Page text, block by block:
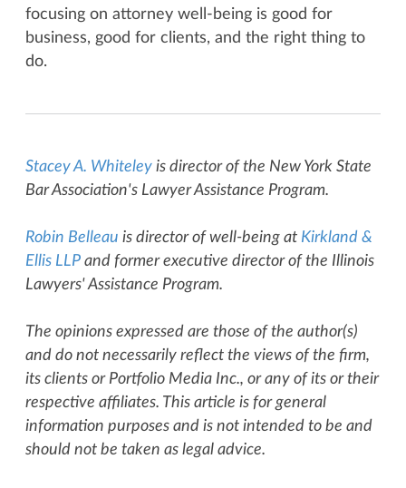
focusing on attorney well-being is good for
business, good for clients, and the right thing to
do.
Stacey A. Whiteley is director of the New York State
Bar Association's Lawyer Assistance Program.
Robin Belleau is director of well-being at Kirkland &
Ellis LLP and former executive director of the Illinois
Lawyers' Assistance Program.
The opinions expressed are those of the author(s)
and do not necessarily reflect the views of the firm,
its clients or Portfolio Media Inc., or any of its or their
respective affiliates. This article is for general
information purposes and is not intended to be and
should not be taken as legal advice.